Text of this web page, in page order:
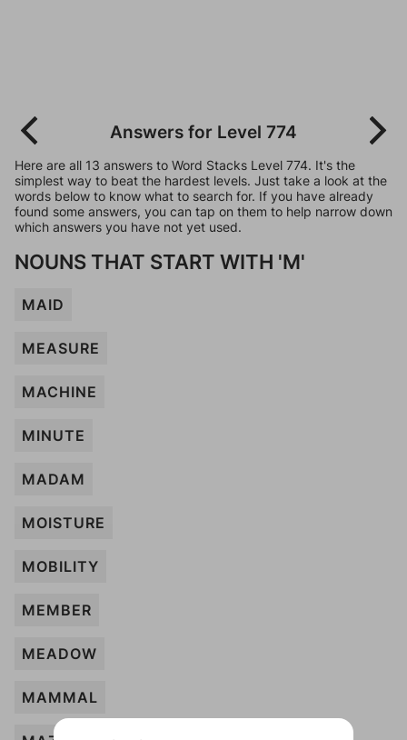
Answers for Level 774
Here are all 13 answers to Word Stacks Level 774. It's the
simplest way to beat the hardest levels. Just take a look at the
words below to know what to search for. If you have already
found some answers, you can tap on them to help narrow down
which answers you have not yet used.
NOUNS THAT START WITH 'M'
MAID
MEASURE
MACHINE
MINUTE
MADAM
MOISTURE
MOBILITY
MEMBER
MEADOW
MAMMAL